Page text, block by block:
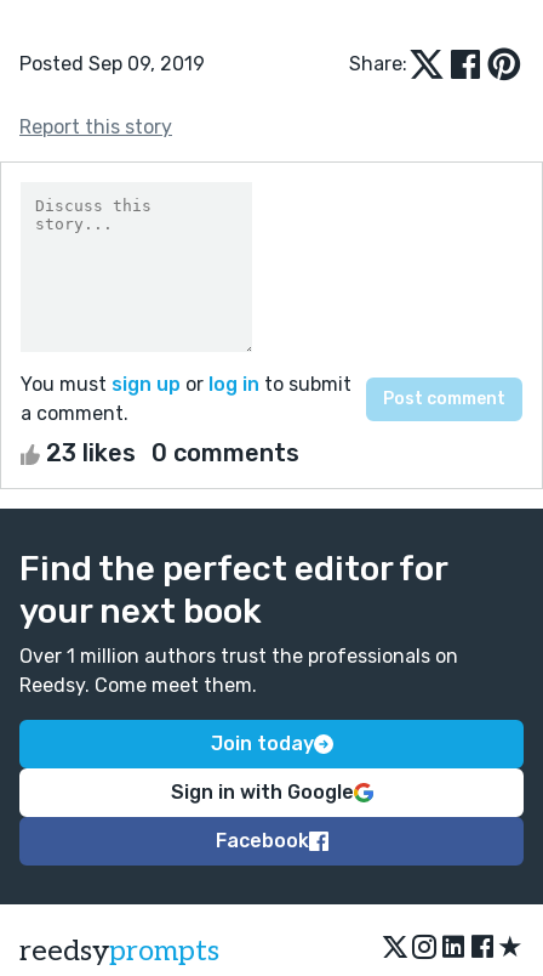
Posted Sep 09, 2019 Share:
Report this story
You must sign up or log in to submit
a comment.
23 likes 0 comments
Find the perfect editor for
your next book
Over 1 million authors trust the professionals on
Reedsy. Come meet them.
Join today
Sign in with Google
Facebook
reedsyprompts ★